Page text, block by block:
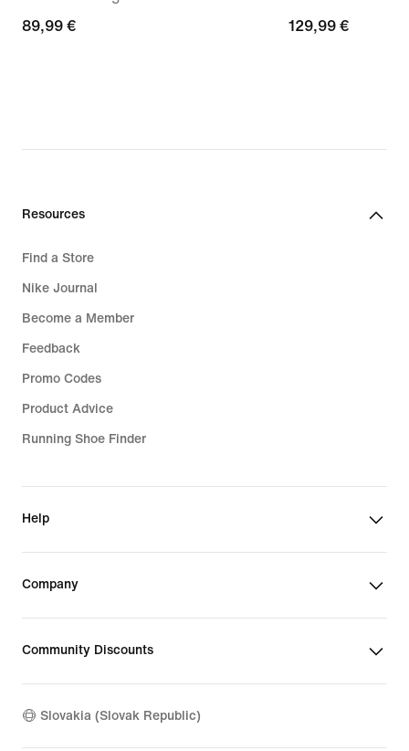
89,99
89,99 €
129,99
129,99 €
Resources
Find a Store
Nike Journal
Become a Member
Feedback
Promo Codes
Product Advice
Running Shoe Finder
Help
Company
Community Discounts
Slovakia (Slovak Republic)